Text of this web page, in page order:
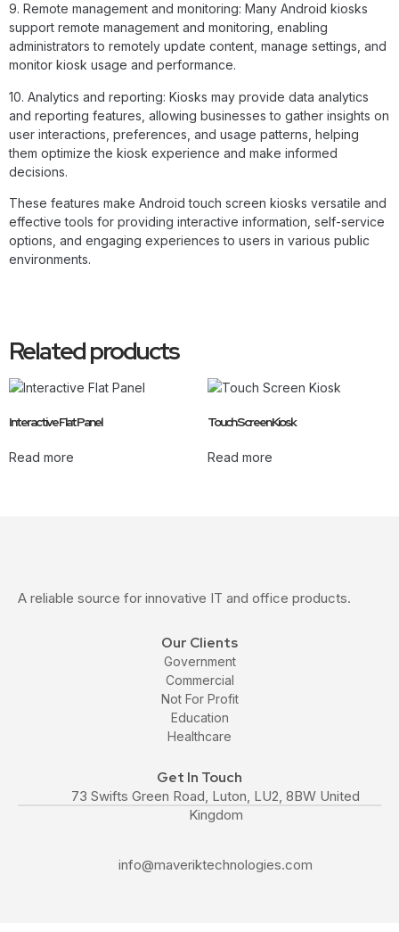
9. Remote management and monitoring: Many Android kiosks
support remote management and monitoring, enabling
administrators to remotely update content, manage settings, and
monitor kiosk usage and performance.
10. Analytics and reporting: Kiosks may provide data analytics
and reporting features, allowing businesses to gather insights on
user interactions, preferences, and usage patterns, helping
them optimize the kiosk experience and make informed
decisions.
These features make Android touch screen kiosks versatile and
effective tools for providing interactive information, self-service
options, and engaging experiences to users in various public
environments.
Related products
Interactive Flat Panel
Read more
Touch Screen Kiosk
Read more
A reliable source for innovative IT and office products.
Our Clients
Government
Commercial
Not For Profit
Education
Healthcare
Get In Touch
73 Swifts Green Road, Luton, LU2, 8BW United
Kingdom
info@maveriktechnologies.com